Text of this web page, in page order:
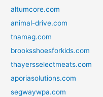
altumcore.com
animal-drive.com
tnamag.com
brooksshoesforkids.com
thayersselectmeats.com
aporiasolutions.com
segwaywpa.com